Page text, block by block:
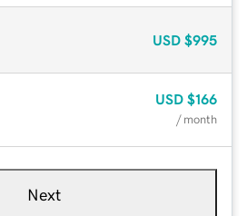
USD $995
USD $166
/ month
Next